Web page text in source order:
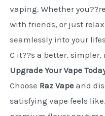
vaping. Whether
with friends, or just
seamlessly into your
C it??s a better,
Upgrade Your Vape
Choose Raz Vape and
satisfying vape feels